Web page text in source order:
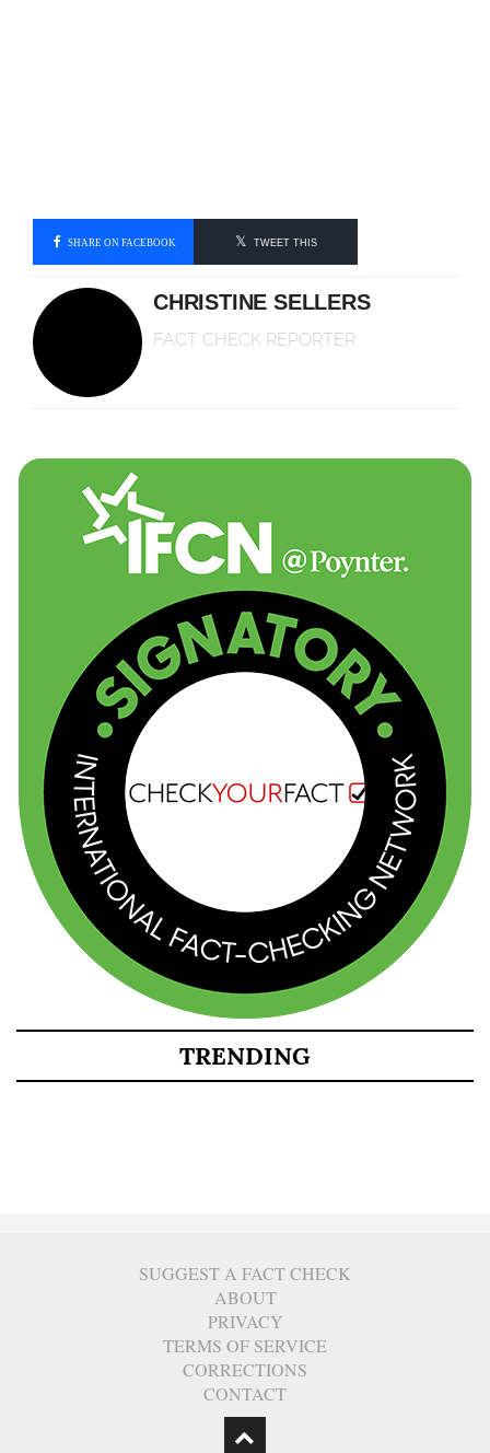
SHARE ON FACEBOOK TWEET THIS
CHRISTINE SELLERS
FACT CHECK REPORTER
TRENDING
SUGGEST A FACT CHECK
ABOUT
PRIVACY
TERMS OF SERVICE
CORRECTIONS
CONTACT